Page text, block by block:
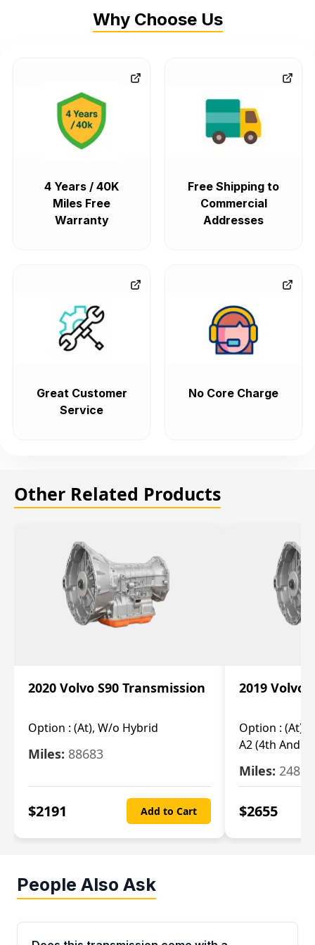
Why Choose Us
4 Years / 40K
Miles Free
Warranty
Free Shipping to
Commercial
Addresses
Great Customer
Service
No Core Charge
Other Related Products
2020 Volvo S90 Transmission
Option : (At), W/o Hybrid
Miles: 88683
$2191 Add to Cart
2019 Volvo
Option : (At),
A2 (4th And
Miles: 24851
$2655
People Also Ask